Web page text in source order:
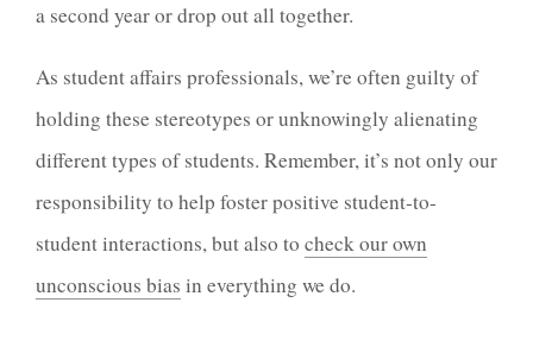
a second year or drop out all together.
As student affairs professionals, we’re often guilty of
holding these stereotypes or unknowingly alienating
different types of students. Remember, it’s not only our
responsibility to help foster positive student-to-
student interactions, but also to check our own
unconscious bias in everything we do.